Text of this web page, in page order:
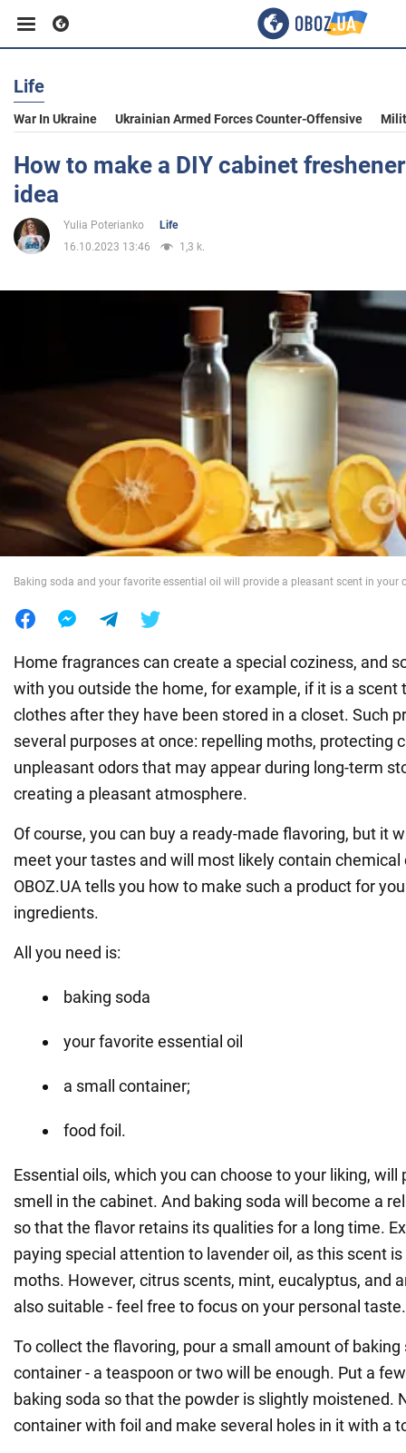
Business
Sport
Entertainment
Society
War in Ukraine
World
Life
War In Ukraine Ukrainian Armed Forces Counter-Offensive
How to make a DIY cabinet
idea
Yulia Poterianko
Life
16.10.2023 13:46
1,3 k.
Baking soda and your favorite essential oil will provide a pleasant scent in your
Home fragrances can create a special coziness, and
with you outside the home, for example, if it is a scent
clothes after they have been stored in a closet. Such
several purposes at once: repelling moths, protecting
unpleasant odors that may appear during long-term
creating a pleasant atmosphere.
Of course, you can buy a ready-made flavoring, but it
meet your tastes and will most likely contain
OBOZ.UA tells you how to make such a product for
ingredients.
All you need is:
baking soda
your favorite essential oil
a small container;
food foil.
Essential oils, which you can choose to your liking, will
smell in the cabinet. And baking soda will become a
so that the flavor retains its qualities for a long time.
paying special attention to lavender oil, as this scent
moths. However, citrus scents, mint, eucalyptus, and
also suitable - feel free to focus on your personal taste.
To collect the flavoring, pour a small amount of
container - a teaspoon or two will be enough. Put a
baking soda so that the powder is slightly moistened.
container with foil and make several holes in it with a